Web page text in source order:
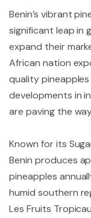
Benin’s vibrant
significant leap in
expand their
African nation
quality
developments in
are paving the
Known for its
Benin produces
pineapples
humid southern
Les Fruits